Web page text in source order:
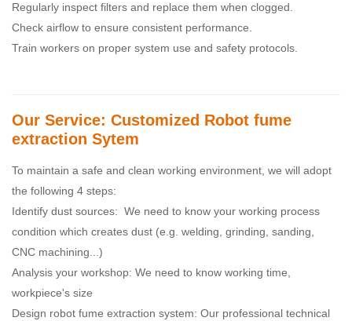
Regularly inspect filters and replace them when clogged.
Check airflow to ensure consistent performance.
Train workers on proper system use and safety protocols.
Our Service: Customized Robot fume
extraction Sytem
To maintain a safe and clean working environment, we will adopt
the following 4 steps:
Identify dust sources: We need to know your working process
condition which creates dust (e.g. welding, grinding, sanding,
CNC machining...)
Analysis your workshop: We need to know working time,
workpiece's size
Design robot fume extraction system: Our professional technical